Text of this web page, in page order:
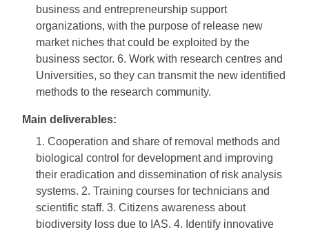
business and entrepreneurship support
organizations, with the purpose of release new
market niches that could be exploited by the
business sector. 6. Work with research centres and
Universities, so they can transmit the new identified
methods to the research community.
Main deliverables:
1. Cooperation and share of removal methods and
biological control for development and improving
their eradication and dissemination of risk analysis
systems. 2. Training courses for technicians and
scientific staff. 3. Citizens awareness about
biodiversity loss due to IAS. 4. Identify innovative